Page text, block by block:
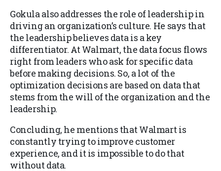
Gokula also addresses the role of leadership in
driving an organization’s culture. He says that
the leadership believes data is a key
differentiator. At Walmart, the data focus flows
right from leaders who ask for specific data
before making decisions. So, a lot of the
optimization decisions are based on data that
stems from the will of the organization and the
leadership.
Concluding, he mentions that Walmart is
constantly trying to improve customer
experience, and it is impossible to do that
without data.